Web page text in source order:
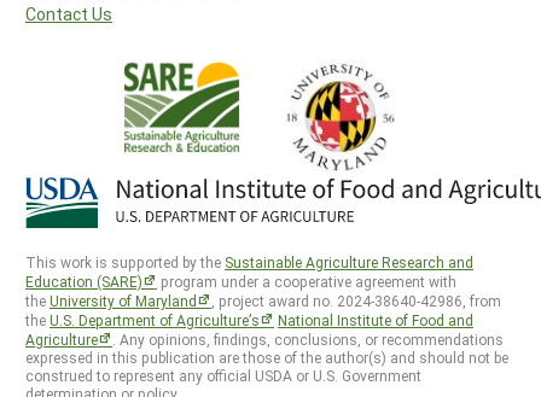
Contact Us
This work is supported by the Sustainable Agriculture Research and
Education (SARE)
program under a cooperative agreement with
theUniversity of Maryland
, project award no. 2024-38640-42986, from
theU.S. Department of Agriculture’s
National Institute of Food and
Agriculture
. Any opinions, findings, conclusions, or recommendations
expressed in this publication are those of the author(s) and should not be
construed to represent any official USDA or U.S. Government
determination or policy.